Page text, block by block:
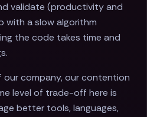
validate (productivity and
with a slow algorithm
the code takes time and
company, our contention
level of trade-off here is
better tools, languages,